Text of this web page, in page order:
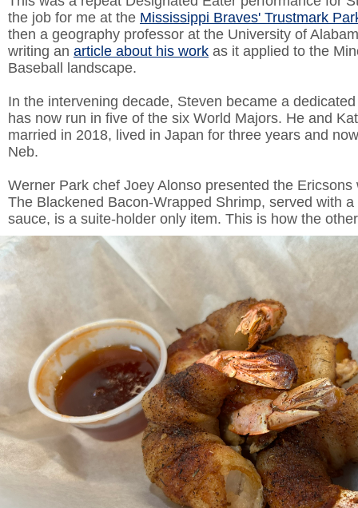
the job for me at the Mississippi Braves' Trustmark
then a geography professor at the University of
writing an article about his work as it applied to the
Baseball landscape.
In the intervening decade, Steven became a
has now run in five of the six World Majors. He and
married in 2018, lived in Japan for three years and
Neb.
Werner Park chef Joey Alonso presented the Ericsons
The Blackened Bacon-Wrapped Shrimp, served with
sauce, is a suite-holder only item. This is how the